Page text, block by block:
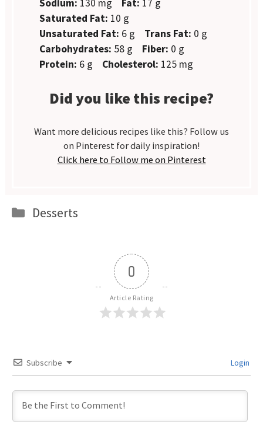
Sodium: 130 mg Fat: 17 g
Saturated Fat: 10 g
Unsaturated Fat: 6 g Trans Fat: 0 g
Carbohydrates: 58 g Fiber: 0 g
Protein: 6 g Cholesterol: 125 mg
Did you like this recipe?
Want more delicious recipes like this? Follow us
on Pinterest for daily inspiration!
Click here to Follow me on Pinterest
Categories
Desserts
0
Article Rating
Subscribe Login